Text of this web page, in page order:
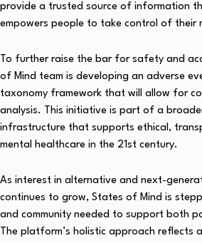
provide a trusted source of information
empowers people to take control of their
To further raise the bar for safety and
of Mind team is developing an adverse
taxonomy framework that will allow for
analysis. This initiative is part of a
infrastructure that supports ethical,
mental healthcare in the 21st century.
As interest in alternative and next-
continues to grow, States of Mind is
and community needed to support both
The platform’s holistic approach reflects